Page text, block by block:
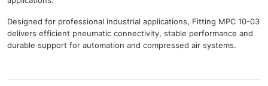
Designed for professional industrial applications, Fitting MPC 10-03
delivers efficient pneumatic connectivity, stable performance and
durable support for automation and compressed air systems.